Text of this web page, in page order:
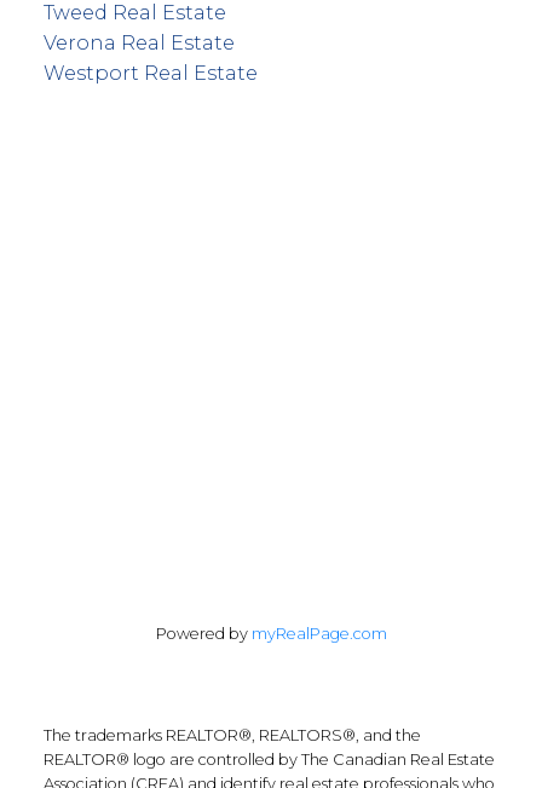
Tweed Real Estate
Verona Real Estate
Westport Real Estate
Powered by myRealPage.com
The trademarks REALTOR®, REALTORS®, and the
REALTOR® logo are controlled by The Canadian Real Estate
Association (CREA) and identify real estate professionals who